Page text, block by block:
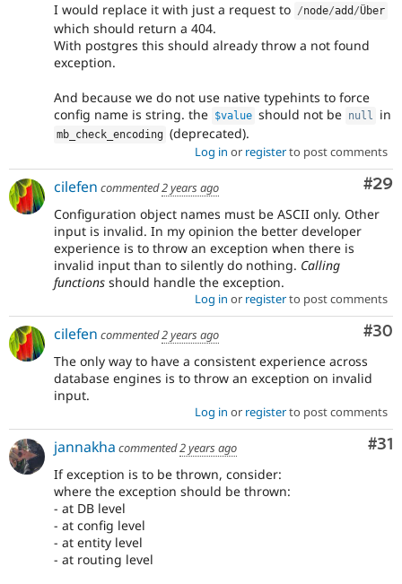
I would replace it with just a request to /node/add /Über
which should return a 404.
With postgres this should already throw a not found
exception.
And because we do not use native typehints to force
config name is string. the $value should not be null in
mb_check_encoding (deprecated).
Log in or registerto post comments
#29
cilefen commented2 years ago
Configuration object names must be ASCII only. Other
input is invalid. In my opinion the better developer
experience is to throw an exception when there is
invalid input than to silently do nothing. Calling
functions should handle the exception.
Log in or registerto post comments
#30
cilefen commented2 years ago
The only way to have a consistent experience across
database engines is to throw an exception on invalid
input.
Log in or registerto post comments
#31
jannakha commented2 years ago
If exception is to be thrown, consider:
where the exception should be thrown:
- at DB level
- at config level
- at entity level
- at routing level